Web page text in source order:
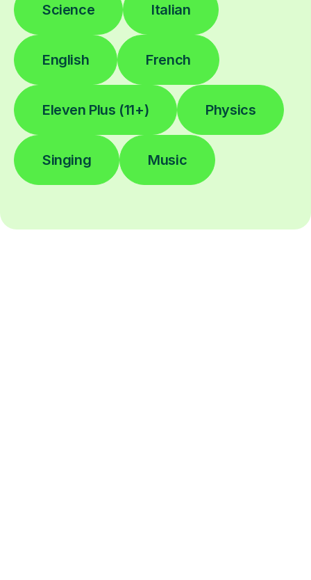
Science Italian
English French
Eleven Plus (11+) Physics
Singing Music